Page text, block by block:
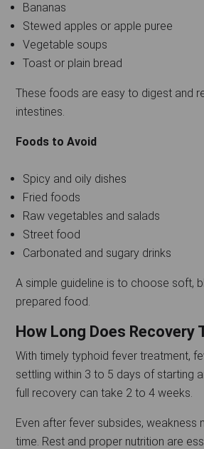
Bananas
Stewed apples or apple puree
Vegetable soups
Toast or plain bread
These foods are easy to digest and
intestines.
Foods to Avoid
Spicy and oily dishes
Fried foods
Raw vegetables and salads
Street food
Carbonated and sugary drinks
A simple guideline is to choose soft,
prepared food.
How Long Does Recovery
With timely typhoid fever treatment,
settling within 3 to 5 days of starting
full recovery can take 2 to 4 weeks.
Even after fever subsides, weakness
time. Rest and proper nutrition are